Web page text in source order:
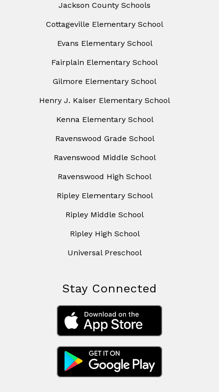
Jackson County Schools
Cottageville Elementary School
Evans Elementary School
Fairplain Elementary School
Gilmore Elementary School
Henry J. Kaiser Elementary School
Kenna Elementary School
Ravenswood Grade School
Ravenswood Middle School
Ravenswood High School
Ripley Elementary School
Ripley Middle School
Ripley High School
Universal Preschool
Stay Connected